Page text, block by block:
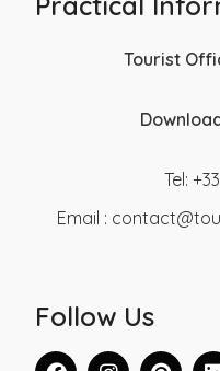
Tourist
Tel:
Email :
Follow Us